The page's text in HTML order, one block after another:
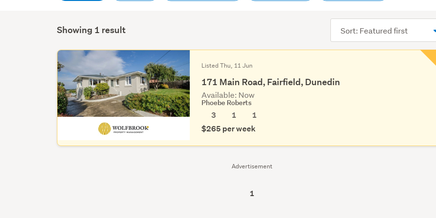
Showing 1 result
order
Advertisement
Listed Thu, 11 Jun
171 Main Road, Fairfield, Dunedin
Available: Now
Phoebe Roberts
3 1
1
$265 per week
1